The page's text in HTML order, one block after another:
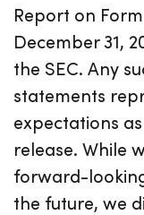
Report on
December 31,
the SEC. Any
statements
expectations
release. While
forward-
the future, we